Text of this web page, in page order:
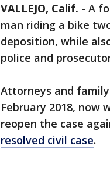
VALLEJO, Calif. - A
man riding a bike
deposition, while
police and
Attorneys and
February 2018, now
reopen the case
resolved civil case.